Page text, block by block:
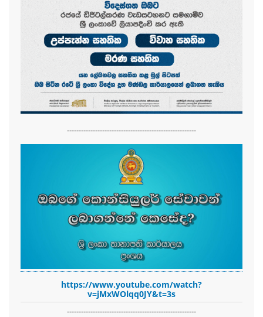
-------------------------------------------------------
https://www.youtube.com/watch?
v=jMxWOlqq0JY&t=3s
-------------------------------------------------------